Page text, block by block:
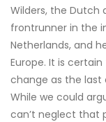
Wilders, the Dutch
frontrunner in the
Netherlands, and
Europe. It is
change as the last
While we could
can’t neglect that